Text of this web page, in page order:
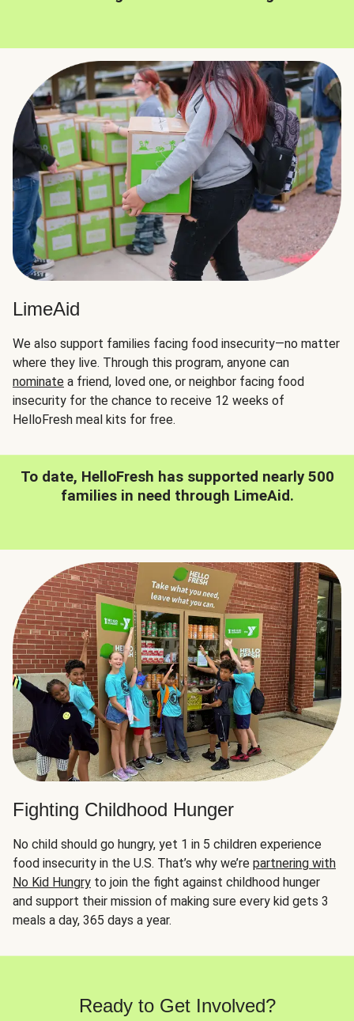
LimeAid
We also support families facing food insecurity—no matter
where they live. Through this program, anyone can
nominate a friend, loved one, or neighbor facing food
insecurity for the chance to receive 12 weeks of
HelloFresh meal kits for free.
To date, HelloFresh has supported nearly 500
families in need through LimeAid.
Fighting Childhood Hunger
No child should go hungry, yet 1 in 5 children experience
food insecurity in the U.S. That’s why we’re partnering with
No Kid Hungry to join the fight against childhood hunger
and support their mission of making sure every kid gets 3
meals a day, 365 days a year.
Ready to Get Involved?